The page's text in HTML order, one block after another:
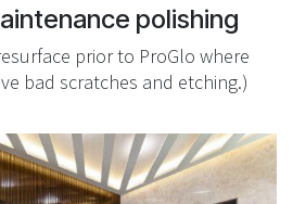
polishing
prior to ProGlo where
bad scratches and etching.)